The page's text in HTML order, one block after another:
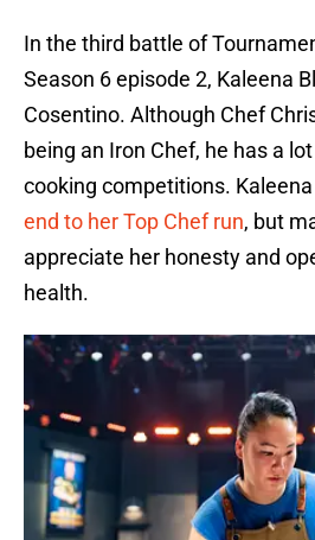
In the third battle of
Season 6 episode 2, Kaleena
Cosentino. Although Chef
being an Iron Chef, he has a
cooking competitions.
end to her Top Chef run, but
appreciate her honesty and
health.